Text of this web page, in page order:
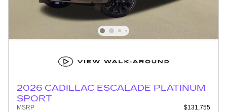
2026 CADILLAC ESCALADE PLATINUM
SPORT
MSRP
$131,755